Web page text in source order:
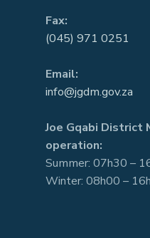
Fax:
(045) 971 0251
Email:
info@jgdm.gov.za
Joe Gqabi District
operation:
Summer: 07h30 –
Winter: 08h00 –